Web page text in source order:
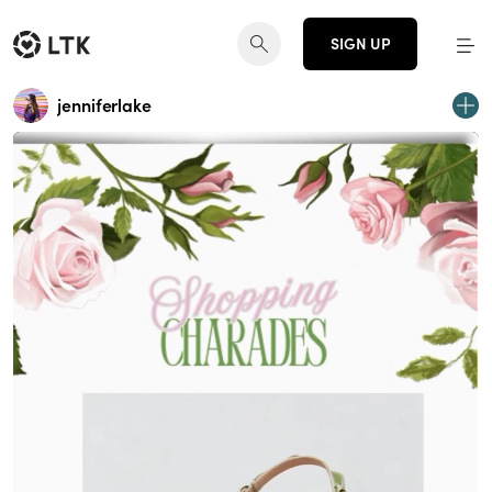
SIGN UP
jenniferlake